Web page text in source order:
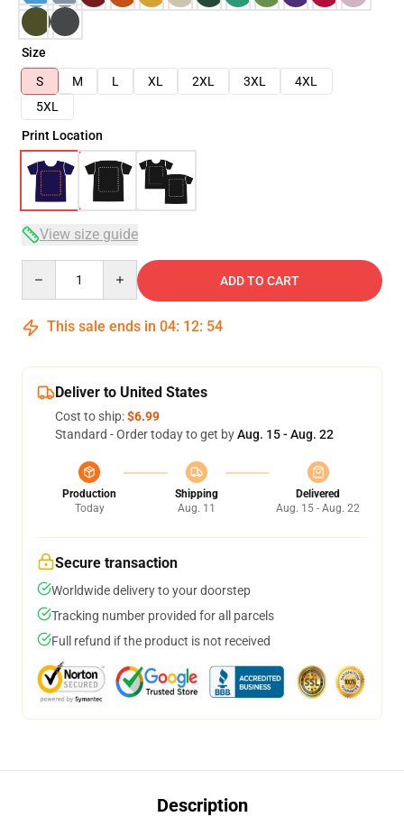
Size
S
M L XL 2XL 3XL
4XL
5XL
Print Location
View size guide
ADD TO CART
This sale ends in 04: 12: 54
Deliver to United States
Cost to ship:$6.99
Standard - Order today to get byAug. 15 - Aug. 22
Production
Today
Shipping
Aug. 11
Delivered
Aug. 15 - Aug. 22
Secure transaction
Worldwide delivery to your doorstep
Tracking number provided for all parcels
Full refund if the product is not received
Description